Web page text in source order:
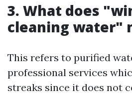
3. What does
cleaning water"
This refers to purified
professional services
streaks since it does not